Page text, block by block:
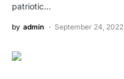
patriotic…
by admin September 24, 2022